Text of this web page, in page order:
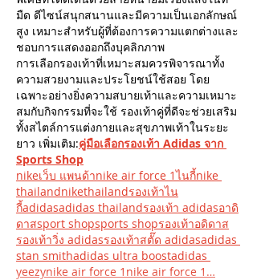
มืด ดีไซน์สนุกสนานและมีความเป็นเอกลักษณ์
สูง เหมาะสำหรับผู้ที่ต้องการความแตกต่างและ
ชอบการแสดงออกถึงบุคลิกภาพ
การเลือกรองเท้าที่เหมาะสมควรพิจารณาทั้ง
ความสวยงามและประโยชน์ใช้สอย โดย
เฉพาะอย่างยิ่งความสบายเท้าและความเหมาะ
สมกับกิจกรรมที่จะใช้ รองเท้าคู่ที่ดีจะช่วยเสริม
ทั้งสไตล์การแต่งกายและสุขภาพเท้าในระยะ
ยาว เพิ่มเติม:คู่มือเลือกรองเท้า Adidas จาก
Sports Shop
nikeเว็บ แพนด้าnike air force 1ไนกี้nike
thailandnikethailandรองเท้าไน
กี้adidasadidas thailandรองเท้า adidasอาดิ
ดาสsport shopsports shopรองเท้าอดิดาส
รองเท้าวิ่ง adidasรองเท้าสตั๊ด adidasadidas
stan smithadidas ultra boostadidas
yeezynike air force 1nike air force 1…